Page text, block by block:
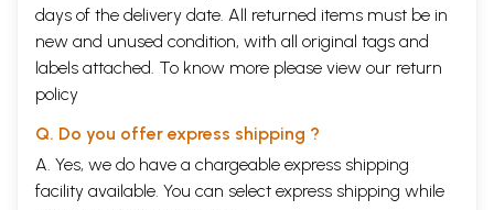
days of the delivery date. All returned items must be in
new and unused condition, with all original tags and
labels attached. To know more please view our return
policy
Q. Do you offer express shipping ?
A. Yes, we do have a chargeable express shipping
facility available. You can select express shipping while